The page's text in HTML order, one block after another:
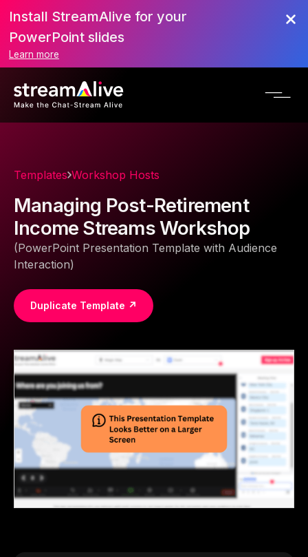
Install StreamAlive for your
PowerPoint slides
Learn more
Templates Workshop Hosts
Managing Post-Retirement
Income Streams Workshop
(PowerPoint Presentation Template with Audience
Interaction)
Duplicate Template ↗